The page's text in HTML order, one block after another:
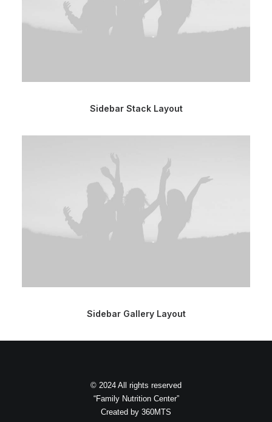
Sidebar Stack Layout
Sidebar Gallery Layout
© 2024 All rights reserved
“Family Nutrition Center”
Created by 360MTS